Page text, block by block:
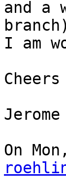
and a
I am
Cheers
Jerome